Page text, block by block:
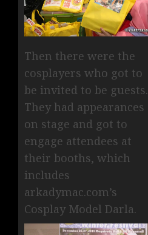
Then there were the
cosplayers who got to
be invited to be guests.
They had appearances
on stage and got to
engage attendees at
their booths, which
includes
arkadymac.com’s
Cosplay Model Darla.